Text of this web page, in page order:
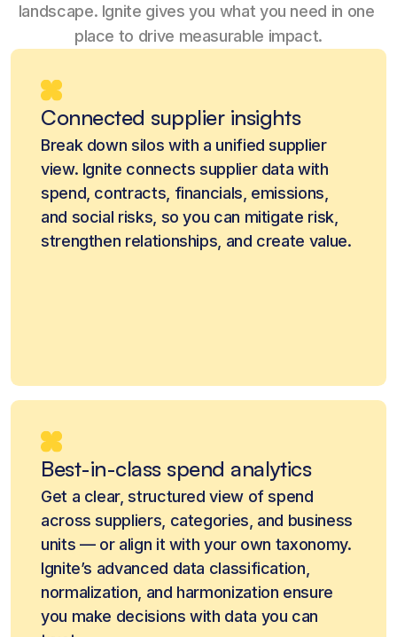
landscape. Ignite gives you what you need in one
place to drive measurable impact.
Connected supplier insights
Break down silos with a unified supplier
view. Ignite connects supplier data with
spend, contracts, financials, emissions,
and social risks, so you can mitigate risk,
strengthen relationships, and create value.
Best-in-class spend analytics
Get a clear, structured view of spend
across suppliers, categories, and business
units — or align it with your own taxonomy.
Ignite’s advanced data classification,
normalization, and harmonization ensure
you make decisions with data you can